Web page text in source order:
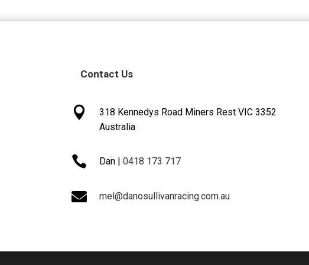
Contact Us

318 Kennedys Road Miners Rest VIC 3352
Australia
 Dan | 0418 173 717
 mel@danosullivanracing.com.au